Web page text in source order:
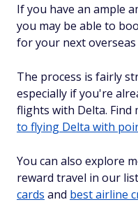
If you have an ample
you may be able to
for your next
The process is fairly
especially if you're
flights with Delta.
to flying Delta with
You can also explore
reward travel in our
cards and best airline